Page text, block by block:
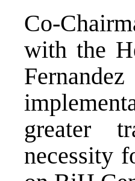
Co-
with the
greater
necessity